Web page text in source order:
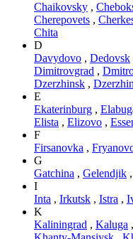
Chaikovsky ,
Cherepovets ,
Chita
D
Davydovo , Dedovsk
Dimitrovgrad ,
Dzerzhinsk ,
E
Ekaterinburg ,
Elista , Elizovo ,
F
Firsanovka ,
G
Gatchina , Gelendjik ,
I
Inta , Irkutsk , Istra ,
K
Kaliningrad , Kaluga ,